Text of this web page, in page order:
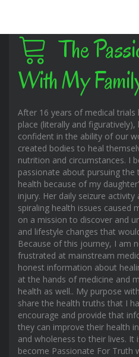
The
With My
After 16 years of medical
place (literally and
confident in the ability of our
created bodies to heal
nutrition and circumstances. I
passionate about pursuing
health because of my
injury. Her daily seizure
spiraling health issues caused
on a mission to discover and
and lifestyle changes that
Because of this journey, I am
frustrated at mainstream
honest information about
at the hands of medicine and
health as well.. My purpose
share the health truths that I
encourage and provide that
they can improve their health
and wholeness to their lives. It
become Passionate For Truth